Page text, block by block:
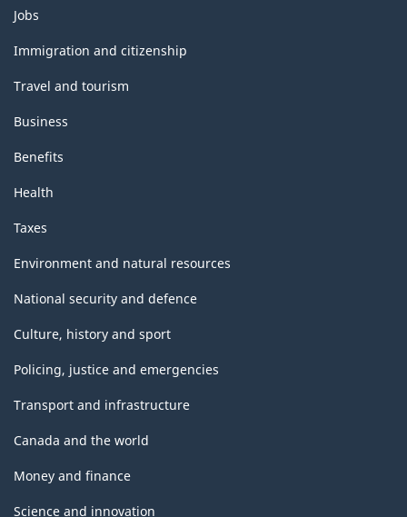
Themes
and
topics
Jobs
Immigration and citizenship
Travel and tourism
Business
Benefits
Health
Taxes
Environment and natural resources
National security and defence
Culture, history and sport
Policing, justice and emergencies
Transport and infrastructure
Canada and the world
Money and finance
Science and innovation